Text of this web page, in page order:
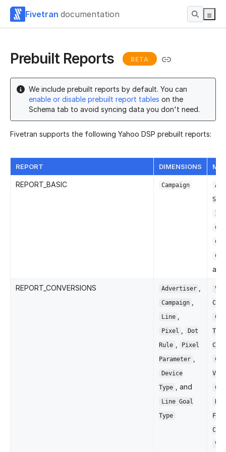
Fivetran documentation
Prebuilt Reports BETA
We include prebuilt reports by default. You can
enable or disable prebuilt report tables on the
Schema tab to avoid syncing data you don't need.
Fivetran supports the following Yahoo DSP prebuilt reports:
REPORT DIMENSIONS
REPORT_BASIC Campaign
CTR
REPORT_CONVERSIONS Advertiser
Campaign
Line
Pixel
Dot
Rule
Pixel
Parameter
Device
Type
, and
Line Goal
Type